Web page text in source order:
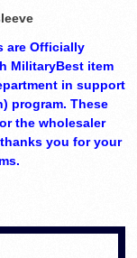
are Officially
MilitaryBest item
in support
program. These
the wholesaler
you for your